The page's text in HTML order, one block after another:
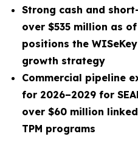
Strong cash and
over $535 million as
positions the
growth strategy
Commercial pipeline
for 2026–2029 for
over $60 million
TPM programs